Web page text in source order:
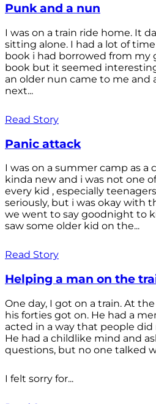
Punk and a nun
I was on a train ride home. It
sitting alone. I had a lot of
book i had borrowed from my
book but it seemed
an older nun came to me and
next...
Read Story
Panic attack
I was on a summer camp as a
kinda new and i was not one
every kid , especially
seriously, but i was okay with
we went to say goodnight to
saw some older kid on the...
Read Story
Helping a man on the
One day, I got on a train. At
his forties got on. He had a
acted in a way that people
He had a childlike mind and
questions, but no one talked
I felt sorry for...